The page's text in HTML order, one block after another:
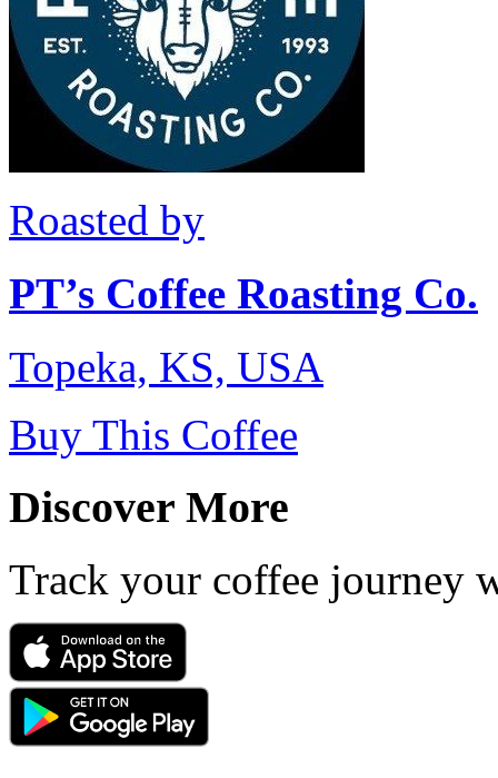
Roasted by
PT’s Coffee Roasting Co.
Topeka, KS, USA
Buy This Coffee
Discover More
Track your coffee journey